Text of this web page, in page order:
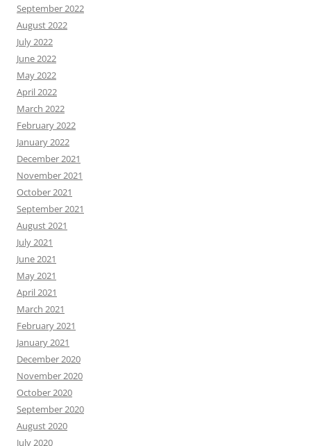
September 2022
August 2022
July 2022
June 2022
May 2022
April 2022
March 2022
February 2022
January 2022
December 2021
November 2021
October 2021
September 2021
August 2021
July 2021
June 2021
May 2021
April 2021
March 2021
February 2021
January 2021
December 2020
November 2020
October 2020
September 2020
August 2020
July 2020